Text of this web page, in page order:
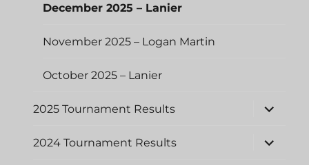
December 2025 – Lanier
November 2025 – Logan Martin
October 2025 – Lanier
2025 Tournament Results
expand
child
2024 Tournament Results
expand
child